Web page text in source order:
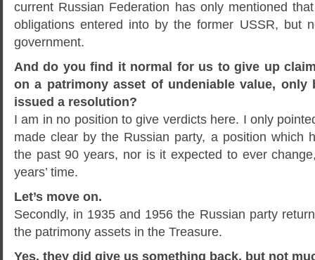
current Russian Federation has only mentioned
obligations entered into by the former USSR, but
government.
And do you find it normal for us to give up
on a patrimony asset of undeniable value, only
issued a resolution?
I am in no position to give verdicts here. I only
made clear by the Russian party, a position which
the past 90 years, nor is it expected to ever
years’ time.
Let’s move on.
Secondly, in 1935 and 1956 the Russian party
the patrimony assets in the Treasure.
Yes, they did give us something back, but not